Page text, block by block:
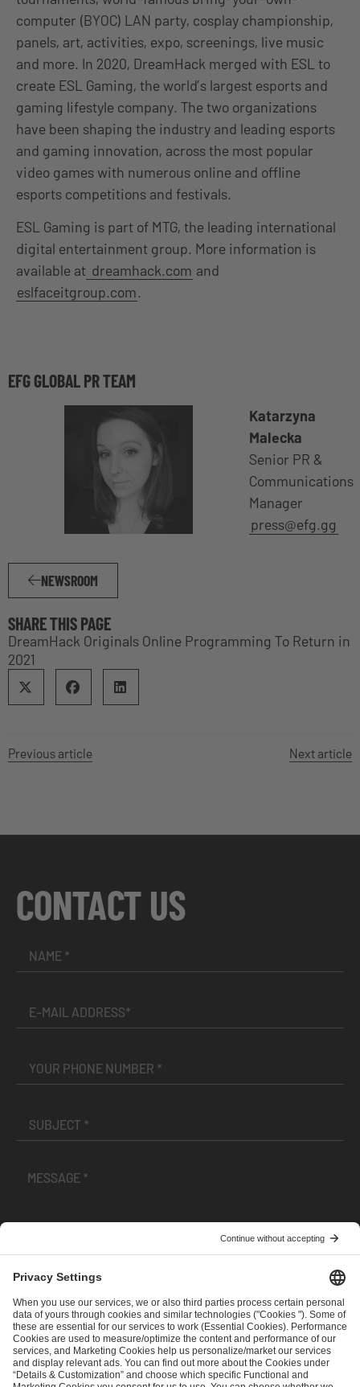
computer (BYOC) LAN party, cosplay championship,
panels, art, activities, expo, screenings, live music
and more. In 2020, DreamHack merged with ESL to
create ESL Gaming, the world’s largest esports and
gaming lifestyle company. The two organizations
have been shaping the industry and leading esports
and gaming innovation, across the most popular
video games with numerous online and offline
esports competitions and festivals.
ESL Gaming is part of MTG, the leading international
digital entertainment group. More information is
available at dreamhack.com and
eslfaceitgroup.com.
EFG GLOBAL PR TEAM
Katarzyna
Malecka
Senior PR &
Communications
Manager
press@efg.gg
NEWSROOM
SHARE THIS PAGE
DreamHack Originals Online Programming To Return in
2021
Previous article Next article
CONTACT US
andPrivacy Policy